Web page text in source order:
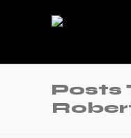
Posts